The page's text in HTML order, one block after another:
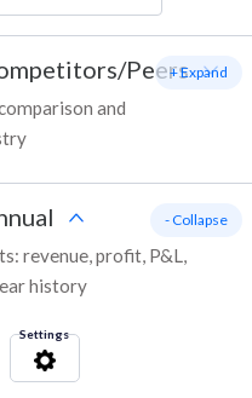
Peers
and
+ Expand
revenue, profit, P&L,
history
- Collapse
Settings